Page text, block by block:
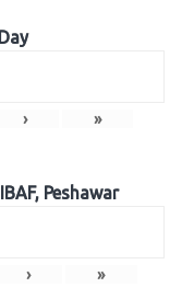
› »
Peshawar
› »